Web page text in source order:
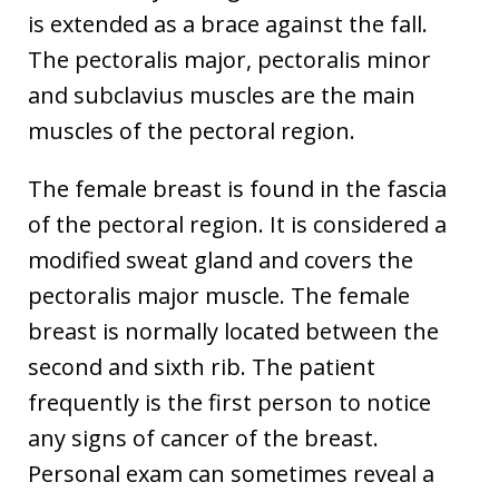
is extended as a brace against the fall.
The pectoralis major, pectoralis minor
and subclavius muscles are the main
muscles of the pectoral region.
The female breast is found in the fascia
of the pectoral region. It is considered a
modified sweat gland and covers the
pectoralis major muscle. The female
breast is normally located between the
second and sixth rib. The patient
frequently is the first person to notice
any signs of cancer of the breast.
Personal exam can sometimes reveal a